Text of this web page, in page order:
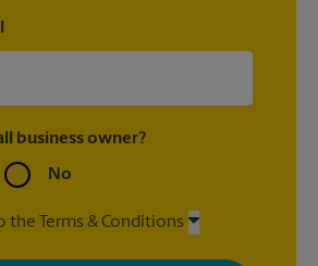
business owner?
No
the Terms & Conditions
to receive emails from The UPS Store